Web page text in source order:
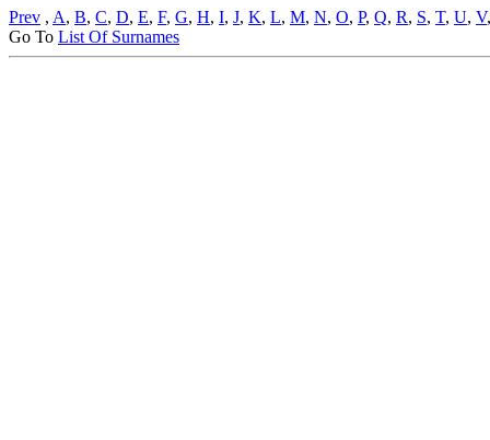
Prev , A, B, C, D, E, F, G, H, I, J, K, L, M, N, O, P, Q, R, S, T, U, V
Go To List Of Surnames